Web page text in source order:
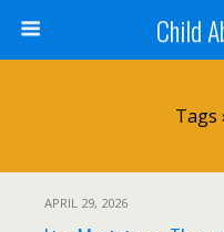
Child
Tags
APRIL 29, 2026